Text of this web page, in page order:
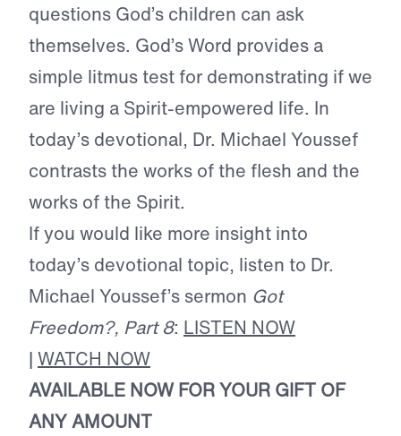
questions God’s children can ask
themselves. God’s Word provides a
simple litmus test for demonstrating if we
are living a Spirit-empowered life. In
today’s devotional, Dr. Michael Youssef
contrasts the works of the flesh and the
works of the Spirit.
If you would like more insight into
today’s devotional topic, listen to Dr.
Michael Youssef’s sermon Got
Freedom?, Part 8: LISTEN NOW
| WATCH NOW
AVAILABLE NOW FOR YOUR GIFT OF
ANY AMOUNT